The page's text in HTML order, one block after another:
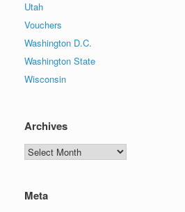
Utah
Vouchers
Washington D.C.
Washington State
Wisconsin
Archives
Archives
Meta